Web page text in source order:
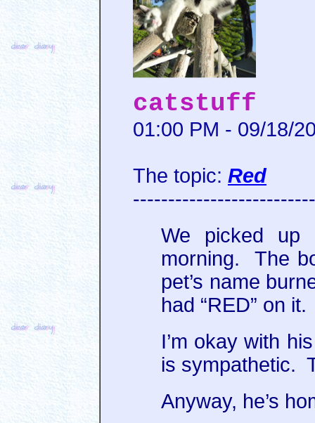
catstuff
01:00 PM - 09/18/
The topic: Red
We picked up
morning. The
pet’s name
had “RED” on it.
I’m okay with
is sympathetic.
Anyway, he’s